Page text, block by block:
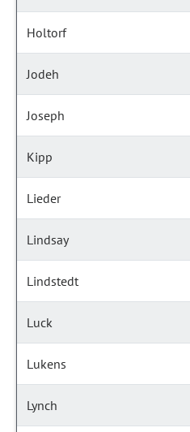
Holtorf
Jodeh
Joseph
Kipp
Lieder
Lindsay
Lindstedt
Luck
Lukens
Lynch